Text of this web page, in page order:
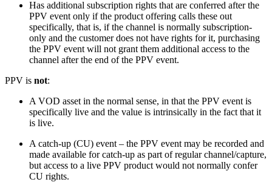
Has additional subscription rights that are conferred after the
PPV event only if the product offering calls these out
specifically, that is, if the channel is normally subscription-
only and the customer does not have rights for it, purchasing
the PPV event will not grant them additional access to the
channel after the end of the PPV event.
PPV is not:
A VOD asset in the normal sense, in that the PPV event is
specifically live and the value is intrinsically in the fact that it
is live.
A catch-up (CU) event – the PPV event may be recorded and
made available for catch-up as part of regular channel/capture,
but access to a live PPV product would not normally confer
CU rights.